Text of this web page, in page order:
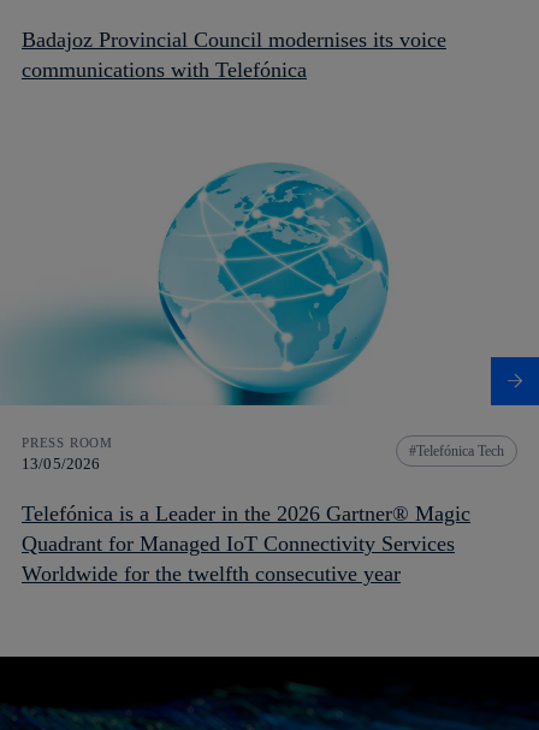
Badajoz Provincial Council modernises its voice
communications with Telefónica
PRESS ROOM
13/05/2026
Telefónica Tech
Telefónica is a Leader in the 2026 Gartner® Magic
Quadrant for Managed IoT Connectivity Services
Worldwide for the twelfth consecutive year